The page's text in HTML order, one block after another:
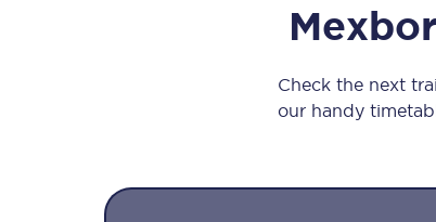
Check the next
our handy